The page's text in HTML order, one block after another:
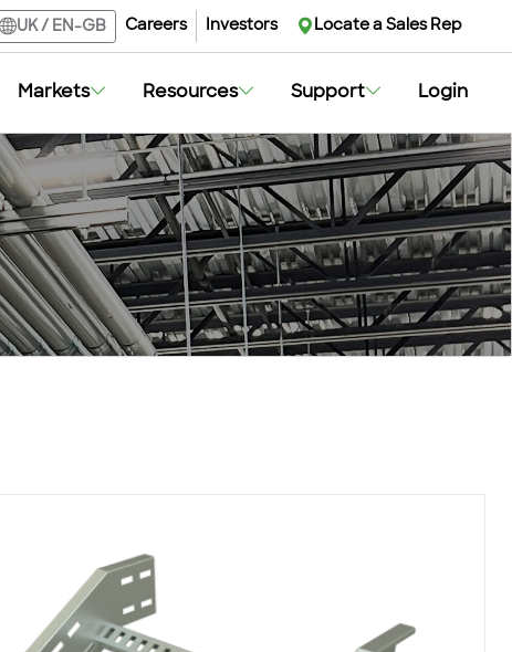
UK/ EN-GB Careers Investors Locate a Sales Rep
Markets Resources Support Login